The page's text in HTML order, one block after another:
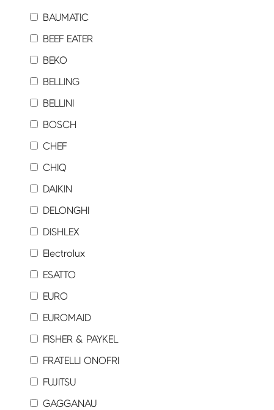
BAUMATIC
BEEF EATER
BEKO
BELLING
BELLINI
BOSCH
CHEF
CHIQ
DAIKIN
DELONGHI
DISHLEX
Electrolux
ESATTO
EURO
EUROMAID
FISHER & PAYKEL
FRATELLI ONOFRI
FUJITSU
GAGGANAU